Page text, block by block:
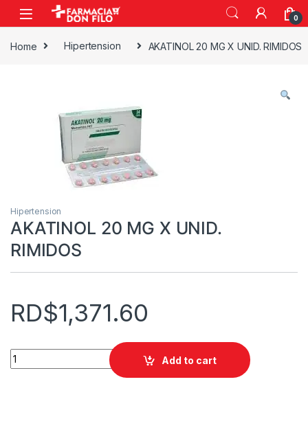
0
Home Hipertension AKATINOL 20 MG X UNID. RIMIDOS
Hipertension
AKATINOL 20 MG X UNID.
RIMIDOS
RD$1,371.60
AKATINOL 20 MG X UNID. RIMIDOS quantity
Add to cart